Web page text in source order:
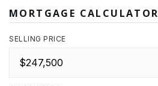
MORTGAGE CALCULATOR
SELLING PRICE